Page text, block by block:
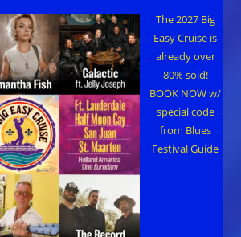
The 2027 Big
Easy Cruise is
already over
80% sold!
BOOK NOW w/
special code
from Blues
Festival Guide